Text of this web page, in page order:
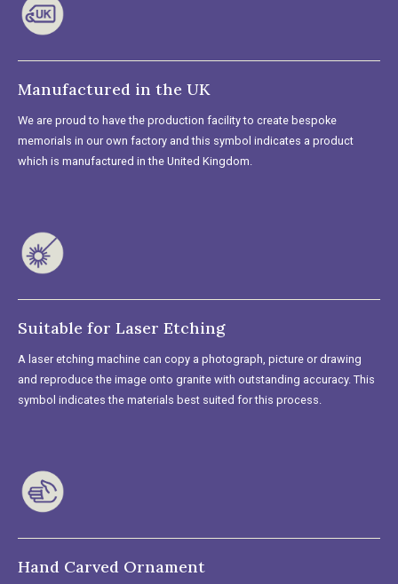
Manufactured in the UK
We are proud to have the production facility to create bespoke
memorials in our own factory and this symbol indicates a product
which is manufactured in the United Kingdom.
Suitable for Laser Etching
A laser etching machine can copy a photograph, picture or drawing
and reproduce the image onto granite with outstanding accuracy. This
symbol indicates the materials best suited for this process.
Hand Carved Ornament